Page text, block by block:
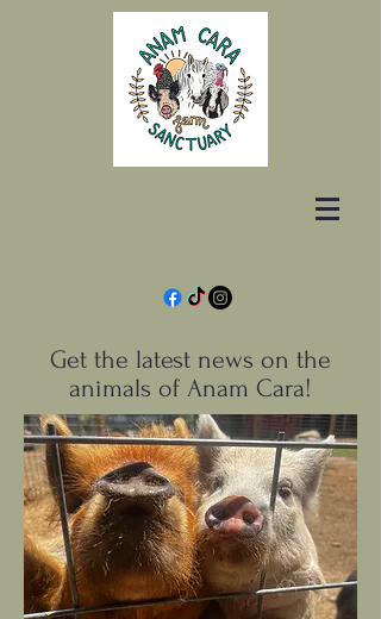
Get the latest news on the
animals of Anam Cara!